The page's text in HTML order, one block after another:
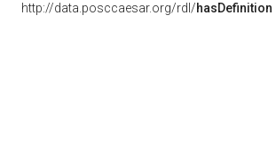
http://data.posccaesar.org/rdl/hasDefinition